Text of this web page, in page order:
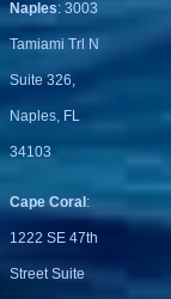
Naples: 3003
Tamiami Trl N
Suite 326,
Naples, FL
34103
Cape Coral:
1222 SE 47th
Street Suite